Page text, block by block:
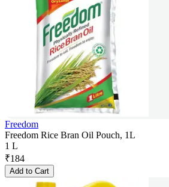
Freedom
Freedom Rice Bran Oil Pouch, 1L
1 L
₹184
Add to Cart